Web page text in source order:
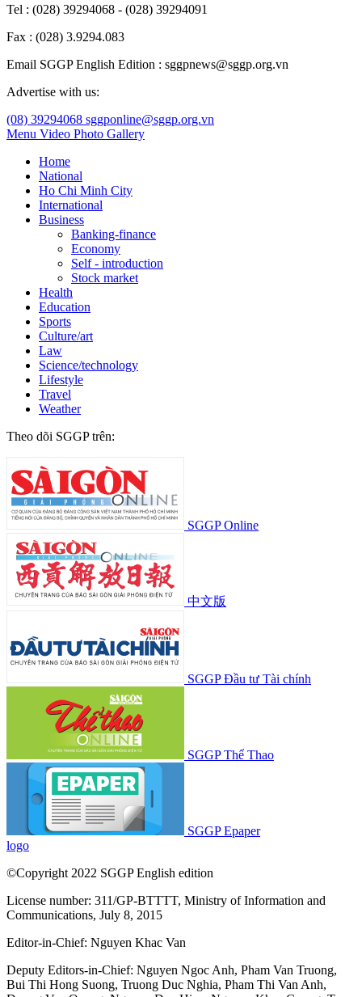
Tel : (028) 39294068 - (028) 39294091
Fax : (028) 3.9294.083
Email SGGP English Edition : sggpnews@sggp.org.vn
Advertise with us:
(08) 39294068 sggponline@sggp.org.vn
Menu Video Photo Gallery
Home
National
Ho Chi Minh City
International
Business
Banking-finance
Economy
Self - introduction
Stock market
Health
Education
Sports
Culture/art
Law
Science/technology
Lifestyle
Travel
Weather
Theo dõi SGGP trên:
SGGP Online
中文版
SGGP Đầu tư Tài chính
SGGP Thể Thao
SGGP Epaper
logo
©Copyright 2022 SGGP English edition
License number: 311/GP-BTTTT, Ministry of Information and
Communications, July 8, 2015
Editor-in-Chief: Nguyen Khac Van
Deputy Editors-in-Chief: Nguyen Ngoc Anh, Pham Van Truong,
Bui Thi Hong Suong, Truong Duc Nghia, Pham Thi Van Anh,